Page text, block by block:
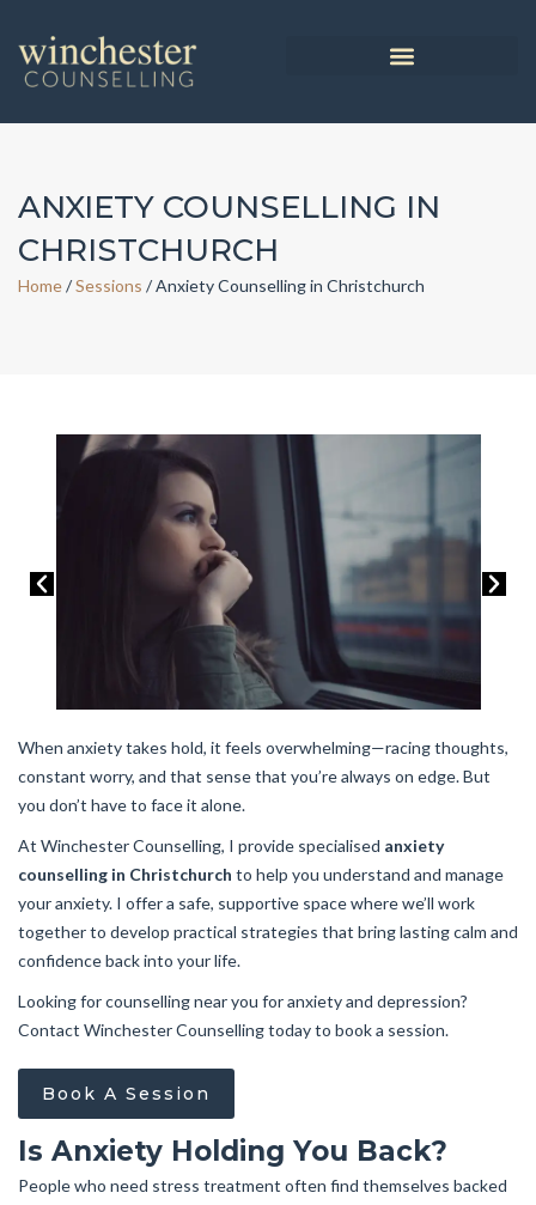
ANXIETY COUNSELLING IN
CHRISTCHURCH
Home/Sessions /Anxiety Counselling in Christchurch
When anxiety takes hold, it feels overwhelming—racing thoughts,
constant worry, and that sense that you’re always on edge. But
you don’t have to face it alone.
At Winchester Counselling, I provide specialised anxiety
counselling in Christchurch to help you understand and manage
your anxiety. I offer a safe, supportive space where we’ll work
together to develop practical strategies that bring lasting calm and
confidence back into your life.
Looking for counselling near you for anxiety and depression?
Contact Winchester Counselling today to book a session.
Book A Session
Is Anxiety Holding You Back?
People who need stress treatment often find themselves backed